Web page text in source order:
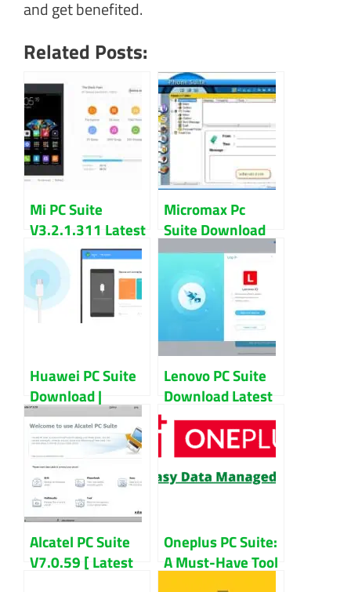
and get benefited.
Related Posts:
Mi PC Suite
V3.2.1.311 Latest
Version Download
For Windows
Micromax Pc
Suite Download
For Windows
Updated 2022
Huawei PC Suite
Download |
Huawei Hi Suite
For PC
Lenovo PC Suite
Download Latest
Version | Lenovo
Smart Suite For
PC
Alcatel PC Suite
V7.0.59 [ Latest
Oneplus PC Suite:
A Must-Have Tool